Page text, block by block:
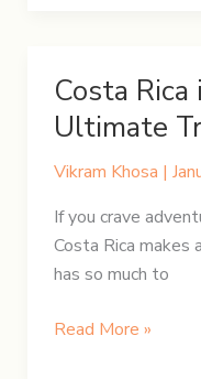
Iceland
Costa
Ultimate
Vikram Khosa |
If you crave
Costa Rica makes
has so much to
Costa
Read More »